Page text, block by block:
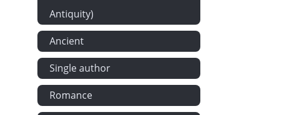
Antiquity)
Ancient
Single author
Romance